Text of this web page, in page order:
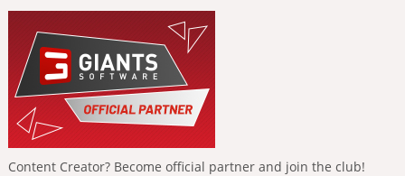
Content Creator? Become official partner and join the club!